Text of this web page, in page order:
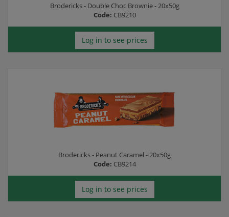
Brodericks - Double Choc Brownie - 20x50g
Code: CB9210
Log in to see prices
Brodericks - Peanut Caramel - 20x50g
Code: CB9214
Log in to see prices